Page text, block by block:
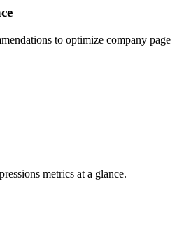
to optimize company page
metrics at a glance.